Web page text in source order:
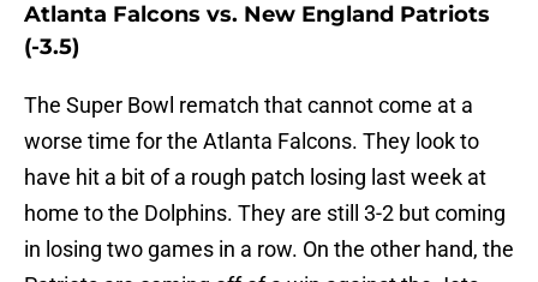
Atlanta Falcons vs. New England Patriots
(-3.5)
The Super Bowl rematch that cannot come at a
worse time for the Atlanta Falcons. They look to
have hit a bit of a rough patch losing last week at
home to the Dolphins. They are still 3-2 but coming
in losing two games in a row. On the other hand, the